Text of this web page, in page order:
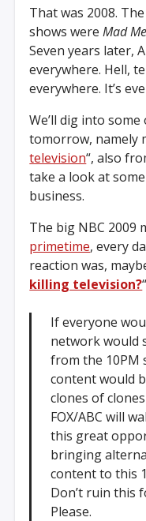
That was 2008.
shows wereMad
Seven years later,
everywhere. Hell,
everywhere. It’s
We’ll dig into
tomorrow, namely
television“, also
take a look at
business.
The big NBC 2009
primetime, every
reaction was,
killing television?
If everyone
network would
from the 10PM
content would
clones of
FOX/ABC will
this great
bringing
content to this
Don’t ruin this
Please.